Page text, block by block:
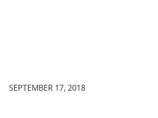
SEPTEMBER 17, 2018